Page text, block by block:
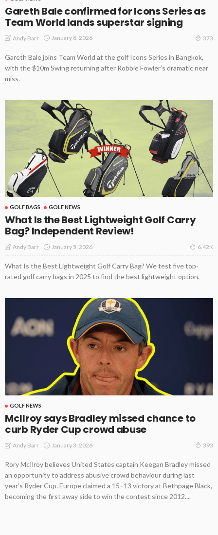
Gareth Bale confirmed for Icons Series as
Team World lands superstar signing
Andy Barr January 8, 2026 373
Gareth Bale joins Team World at the golf Icons Series in Bangkok,
with the $10m Swing returning after Robbie Fowler’s dramatic near
miss.
GOLF BAGS GOLF NEWS
What Is the Best Lightweight Golf Carry
Bag? Independent Review!
Andy Barr January 5, 2026 6.42K
What Is the Best Lightweight Golf Carry Bag? We test five top-
rated golf carry bags in 2025 to find the best lightweight option.
GOLF NEWS
McIlroy says Bradley missed chance to
curb Ryder Cup crowd abuse
Andy Barr January 3, 2026 393
Rory McIlroy believes United States captain Keegan Bradley missed
an opportunity to address abusive crowd behaviour during last
year’s Ryder Cup. Europe claimed a 15–13 victory at Bethpage Black,
becoming the first away side to win the contest since 2012....